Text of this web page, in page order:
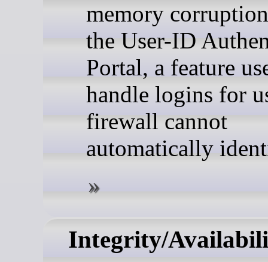
memory
the User-ID
Portal, a feature
handle logins for
firewall cannot
automatically
Integrity/